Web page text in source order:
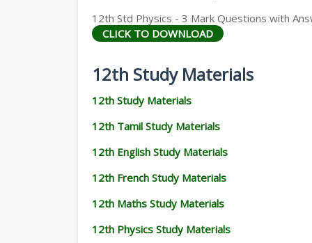
12th Std Physics - 3 Mark Questions with
CLICK TO DOWNLOAD
12th Study Materials
12th Study Materials
12th Tamil Study Materials
12th English Study Materials
12th French Study Materials
12th Maths Study Materials
12th Physics Study Materials